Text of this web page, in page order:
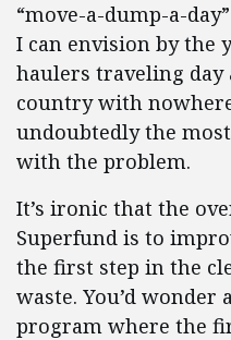
“move-a-dump-a-
I can envision by the
haulers traveling
country with
undoubtedly the
with the problem.
It’s ironic that the
Superfund is to
the first step in the
waste. You’d
program where the